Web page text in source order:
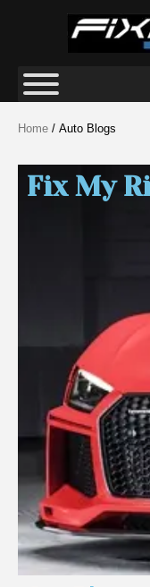
Home / Auto Blogs
Fix My